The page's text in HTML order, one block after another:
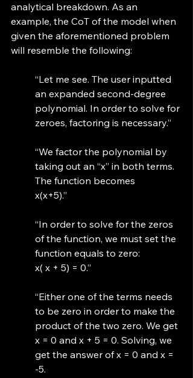
analytical breakdown. As an
example, the CoT of the model when
given the aforementioned problem
will resemble the following:
“Let me see. The user inputted
an expanded second-degree
polynomial. In order to solve for
zeroes, factoring is necessary.”
“We factor the polynomial by
taking out an “x” in both terms.
The function becomes
x(x+5).”
“In order to solve for the zeros
of the function, we must set the
function equals to zero:
x( x + 5) = 0.”
“Either one of the terms needs
to be zero in order to make the
product of the two zero. We get
x = 0 and x + 5 = 0. Solving, we
get the answer of x = 0 and x =
-5.